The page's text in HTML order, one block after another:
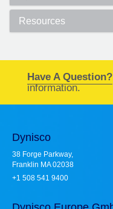
Resources
Have A Question?
information.
Dynisco
38 Forge Parkway,
Franklin MA 02038
+1 508 541 9400